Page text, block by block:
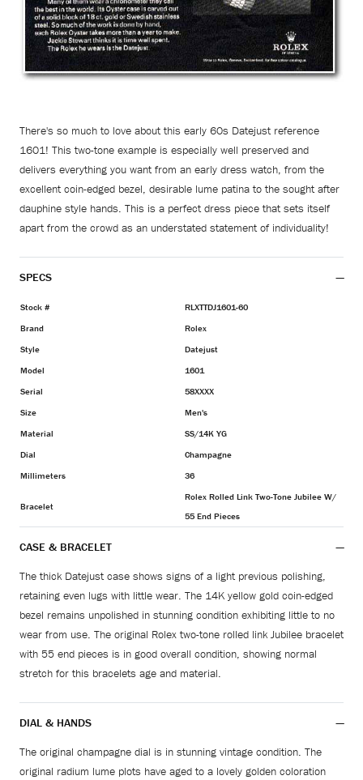
There's so much to love about this early 60s Datejust reference
1601! This two-tone example is especially well preserved and
delivers everything you want from an early dress watch, from the
excellent coin-edged bezel, desirable lume patina to the sought after
dauphine style hands. This is a perfect dress piece that sets itself
apart from the crowd as an understated statement of individuality!
SPECS
Stock #
RLXTTDJ1601-60
Brand
Rolex
Style
Datejust
Model
1601
Serial
58XXXX
Size
Men's
Material
SS/14K YG
Dial
Champagne
Millimeters
36
Bracelet
Rolex Rolled Link Two-Tone Jubilee W/
55 End Pieces
CASE & BRACELET
The thick Datejust case shows signs of a light previous polishing,
retaining even lugs with little wear. The 14K yellow gold coin-edged
bezel remains unpolished in stunning condition exhibiting little to no
wear from use. The original Rolex two-tone rolled link Jubilee bracelet
with 55 end pieces is in good overall condition, showing normal
stretch for this bracelets age and material.
DIAL & HANDS
The original champagne dial is in stunning vintage condition. The
original radium lume plots have aged to a lovely golden coloration